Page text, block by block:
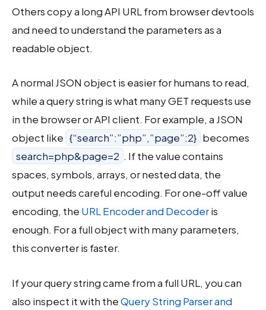
Others copy a long API URL from browser devtools
and need to understand the parameters as a
readable object.
A normal JSON object is easier for humans to read,
while a query string is what many GET requests use
in the browser or API client. For example, a JSON
object like {“search”:”php”,”page”:2} becomes
search=php&page=2 . If the value contains
spaces, symbols, arrays, or nested data, the
output needs careful encoding. For one-off value
encoding, the URL Encoder and Decoderis
enough. For a full object with many parameters,
this converter is faster.
If your query string came from a full URL, you can
also inspect it with theQuery String Parser and